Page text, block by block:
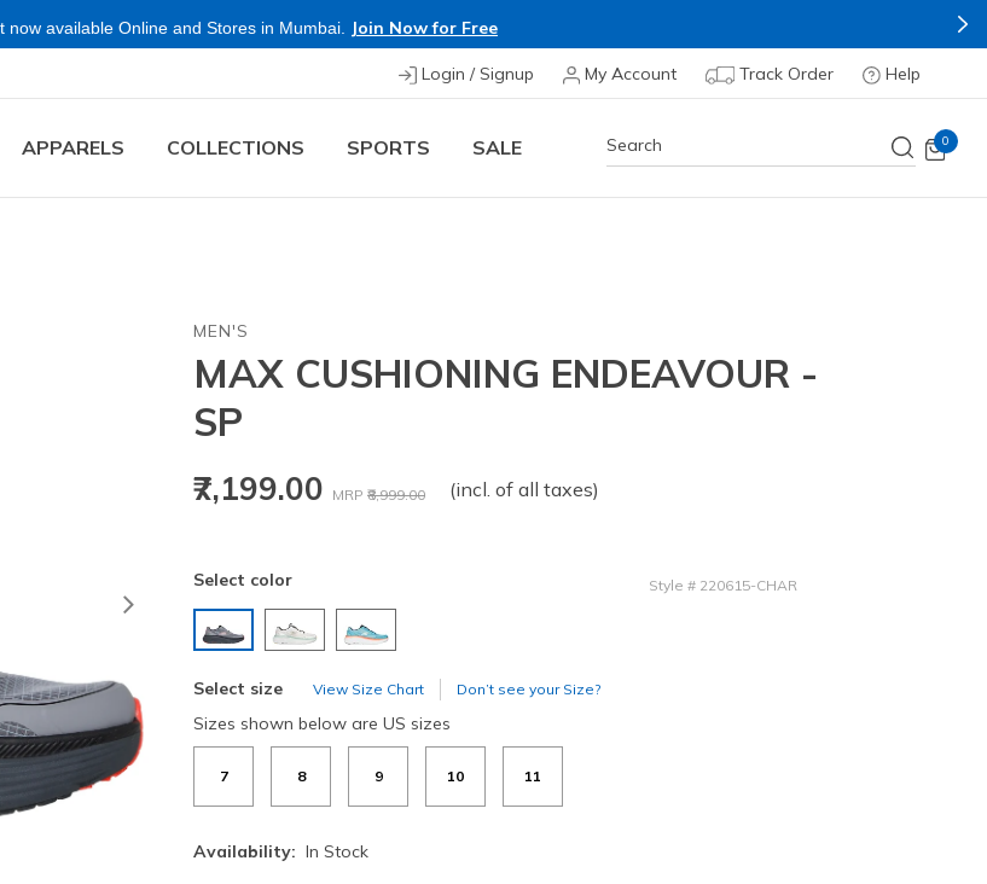
now available Online and Stores in Mumbai. Join Now for Free
Login / Signup My Account Track Order Help
APPARELS COLLECTIONS SPORTS SALE 0
MEN'S
MAX CUSHIONING ENDEAVOUR -
SP
₹7,199.00 MRP ₹8,999.00 (incl. of all taxes)
Select color Style # 220615-CHAR
Select size View Size Chart Don’t see your Size?
Sizes shown below are US sizes
7 8 9 10 11
Availability: In Stock